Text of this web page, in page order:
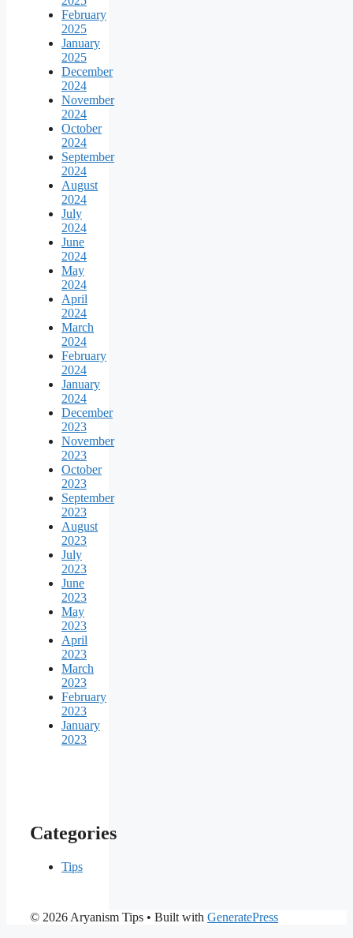
February
2025
January
2025
December
2024
November
2024
October
2024
September
2024
August
2024
July
2024
June
2024
May
2024
April
2024
March
2024
February
2024
January
2024
December
2023
November
2023
October
2023
September
2023
August
2023
July
2023
June
2023
May
2023
April
2023
March
2023
February
2023
January
2023
Categories
Tips
© 2026 Aryanism Tips • Built with GeneratePress